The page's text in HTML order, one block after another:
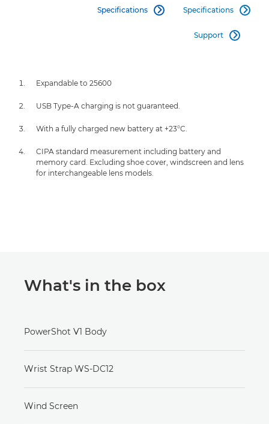
Specifications  Specifications 
Support 
Expandable to 25600
USB Type-A charging is not guaranteed.
With a fully charged new battery at +23°C.
CIPA standard measurement including battery and
memory card. Excluding shoe cover, windscreen and lens
for interchangeable lens models.
What's in the box
PowerShot V1 Body
Wrist Strap WS-DC12
Wind Screen